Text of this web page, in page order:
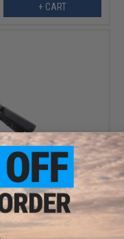
+ CART
Blowback Airsoft Rifle
Package)